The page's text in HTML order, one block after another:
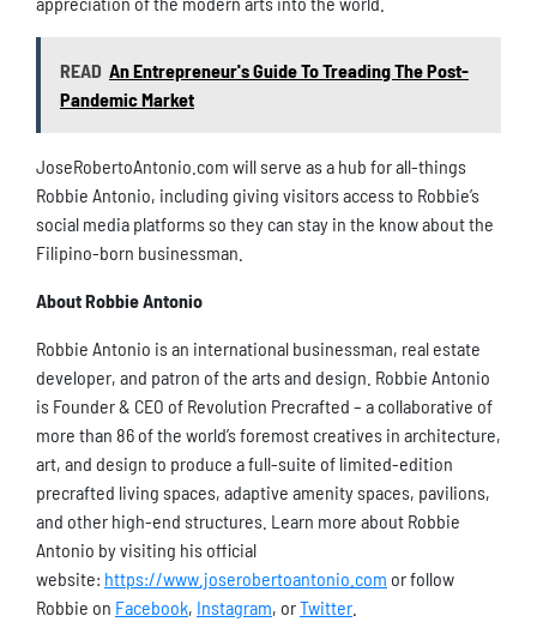
READ An Entrepreneur's Guide To Treading The Post-
Pandemic Market
JoseRobertoAntonio.com will serve as a hub for all-things
Robbie Antonio, including giving visitors access to Robbie’s
social media platforms so they can stay in the know about the
Filipino-born businessman.
About Robbie Antonio
Robbie Antonio is an international businessman, real estate
developer, and patron of the arts and design. Robbie Antonio
is Founder & CEO of Revolution Precrafted – a collaborative of
more than 86 of the world’s foremost creatives in architecture,
art, and design to produce a full-suite of limited-edition
precrafted living spaces, adaptive amenity spaces, pavilions,
and other high-end structures. Learn more about Robbie
Antonio by visiting his official
website: https://www.joserobertoantonio.com or follow
Robbie on Facebook, Instagram, orTwitter